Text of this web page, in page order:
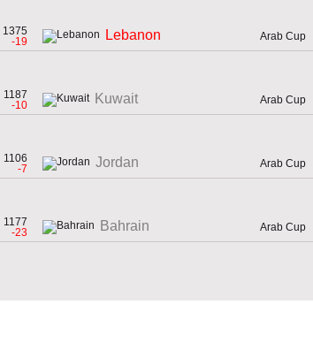
1375
-19
Lebanon Arab Cup
1187
-10
Kuwait Arab Cup
1106
-7
Jordan Arab Cup
1177
-23
Bahrain Arab Cup